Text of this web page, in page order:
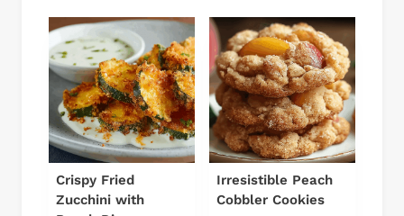
Crispy Fried
Zucchini with
Irresistible Peach
Cobbler Cookies